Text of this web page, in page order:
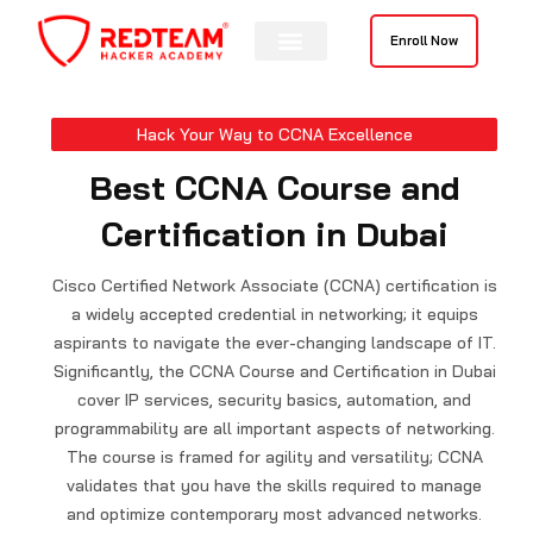
content
Enroll Now
Hack Your Way to CCNA Excellence
Best CCNA Course and
Certification in Dubai
Cisco Certified Network Associate (CCNA) certification is
a widely accepted credential in networking; it equips
aspirants to navigate the ever-changing landscape of IT.
Significantly, the CCNA Course and Certification in Dubai
cover IP services, security basics, automation, and
programmability are all important aspects of networking.
The course is framed for agility and versatility; CCNA
validates that you have the skills required to manage
and optimize contemporary most advanced networks.